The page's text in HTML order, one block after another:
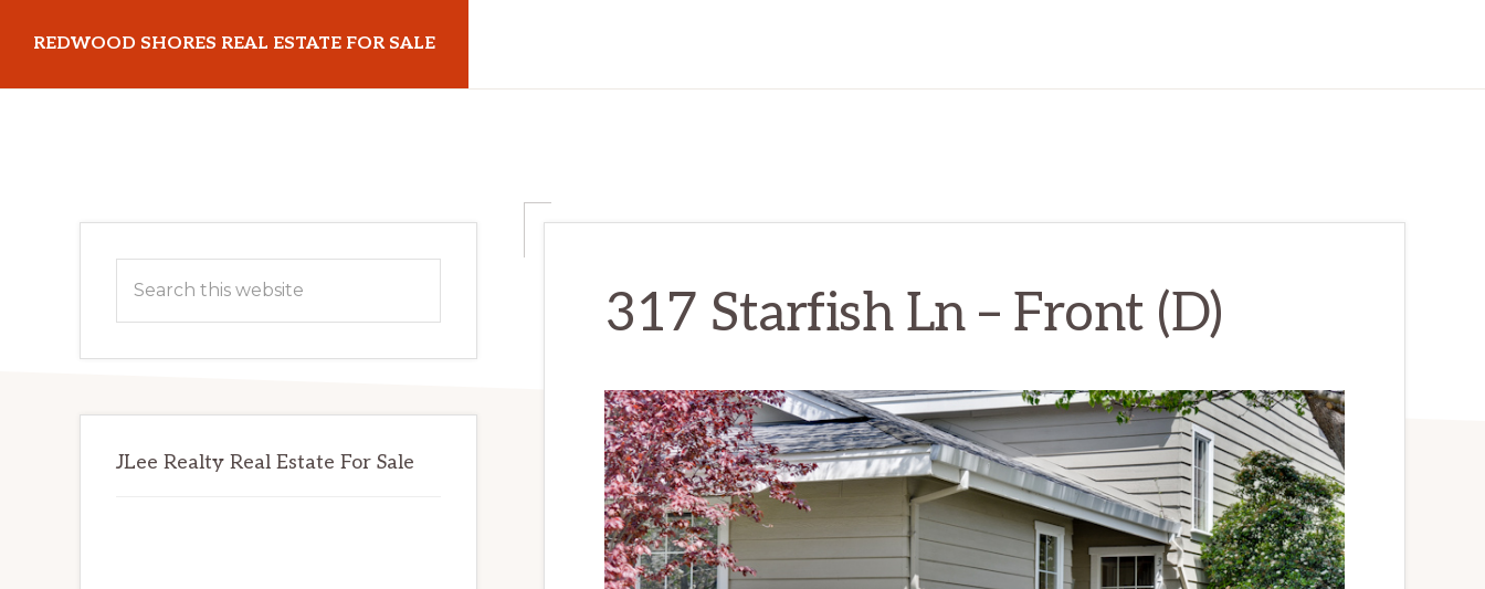
main
primary
REDWOOD SHORES REAL ESTATE FOR SALE
317 Starfish Ln – Front (D)
Primary
Sidebar
this
JLee Realty Real Estate For Sale